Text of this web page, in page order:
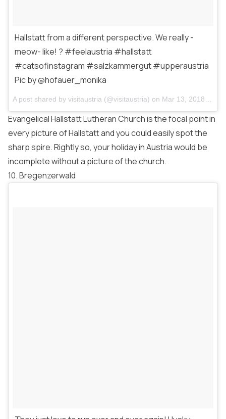
Hallstatt from a different perspective. We really -
meow- like! ? #feelaustria #hallstatt
#catsofinstagram #salzkammergut #upperaustria
Pic by @hofauer_monika
A post shared by visitaustria (@visitaustria) on Mar 13, 2018 at 11:45am PDT
Evangelical Hallstatt Lutheran Church is the focal point in
every picture of Hallstatt and you could easily spot the
sharp spire. Rightly so, your holiday in Austria would be
incomplete without a picture of the church.
10. Bregenzerwald